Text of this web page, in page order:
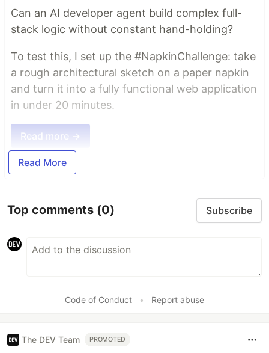
Can an AI developer agent build complex full-
stack logic without constant hand-holding?
To test this, I set up the #NapkinChallenge: take
a rough architectural sketch on a paper napkin
and turn it into a fully functional web application
in under 20 minutes.
Read more →
Read More
Top comments (0) Subscribe
Code of Conduct • Report abuse
The DEV Team PROMOTED